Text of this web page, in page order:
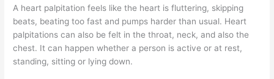
A heart palpitation feels like the heart is fluttering, skipping
beats, beating too fast and pumps harder than usual. Heart
palpitations can also be felt in the throat, neck, and also the
chest. It can happen whether a person is active or at rest,
standing, sitting or lying down.